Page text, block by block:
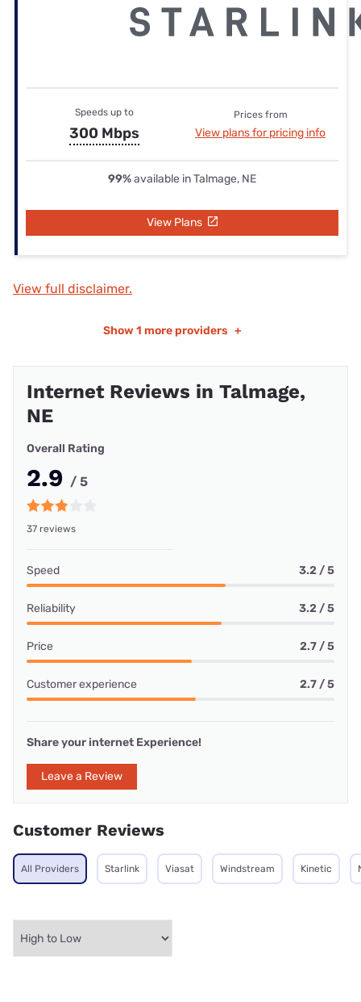
Speeds up to
300 Mbps
Prices from
View plans for pricing info
99%available in Talmage, NE
View Plans
View full disclaimer.
Show 1 more providers +
Internet Reviews in Talmage,
NE
Overall Rating
2.9 / 5
37 reviews
Speed 3.2 / 5
Reliability 3.2 / 5
Price 2.7 / 5
Customer experience 2.7 / 5
Share your internet Experience!
Leave a Review
Customer Reviews
All Providers Starlink Viasat Windstream Kinetic